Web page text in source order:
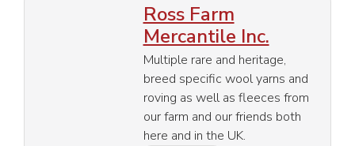
Ross Farm
Mercantile Inc.
Multiple rare and heritage,
breed specific wool yarns and
roving as well as fleeces from
our farm and our friends both
here and in the UK.